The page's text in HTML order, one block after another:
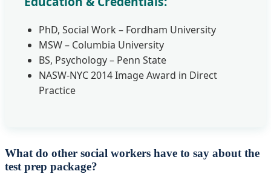
PhD, Social Work – Fordham University
MSW – Columbia University
BS, Psychology – Penn State
NASW-NYC 2014 Image Award in Direct
Practice
What do other social workers have to say about the
test prep package?